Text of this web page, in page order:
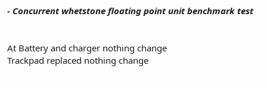
- Concurrent whetstone floating point unit benchmark test
At Battery and charger nothing change
Trackpad replaced nothing change